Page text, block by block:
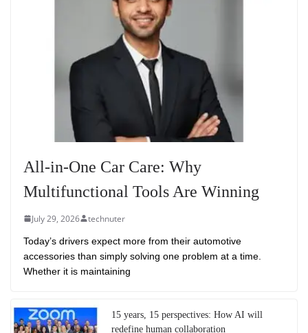
All-in-One Car Care: Why
Multifunctional Tools Are Winning
July 29, 2026 technuter
Today’s drivers expect more from their automotive
accessories than simply solving one problem at a time.
Whether it is maintaining
15 years, 15 perspectives: How AI will
redefine human collaboration